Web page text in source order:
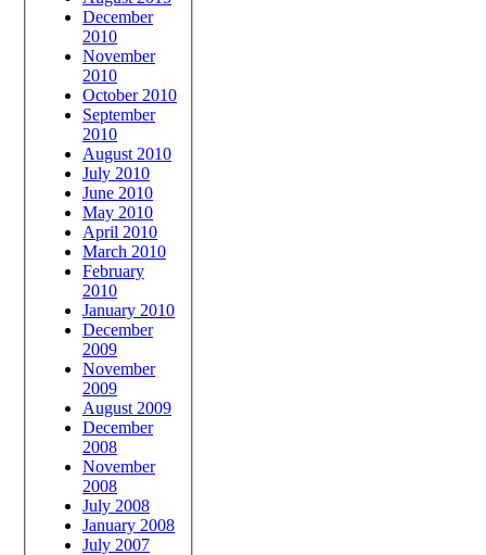
December
2010
November
2010
October 2010
September
2010
August 2010
July 2010
June 2010
May 2010
April 2010
March 2010
February
2010
January 2010
December
2009
November
2009
August 2009
December
2008
November
2008
July 2008
January 2008
July 2007